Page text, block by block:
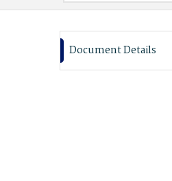
Document Details